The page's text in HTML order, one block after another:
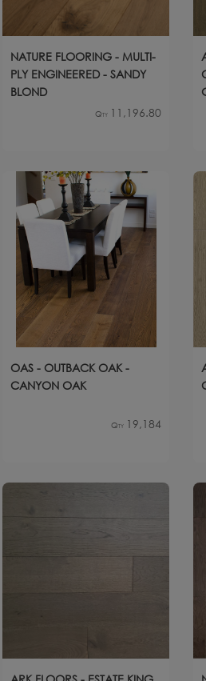
NATURE FLOORING - MULTI-
PLY ENGINEERED - SANDY
BLOND
Qty 11,196.80
OAS - OUTBACK OAK -
CANYON OAK
Qty 19,184